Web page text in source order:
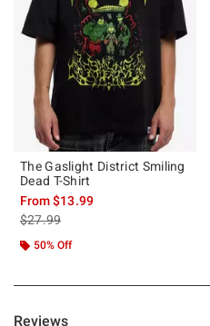
The Gaslight District Smiling
Dead T-Shirt
From$13.99
is sales price, the original price is
$27.99
50% Off